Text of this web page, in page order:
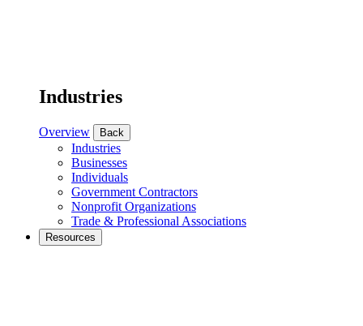
Industries
Overview Back
Industries
Businesses
Individuals
Government Contractors
Nonprofit Organizations
Trade & Professional Associations
Resources